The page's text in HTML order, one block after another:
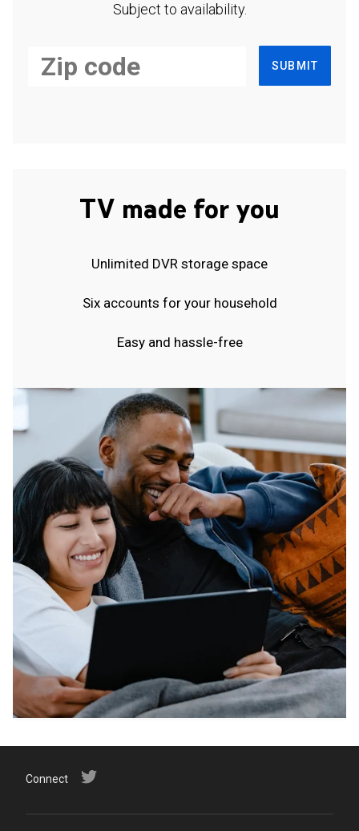
Subject to availability.
SUBMIT
TV made for you
Unlimited DVR storage space
Six accounts for your household
Easy and hassle-free
Connect